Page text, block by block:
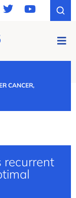
CANCER,
recurrent